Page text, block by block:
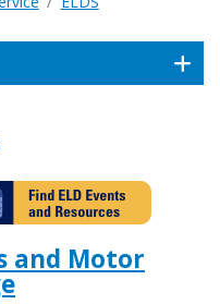
and Motor